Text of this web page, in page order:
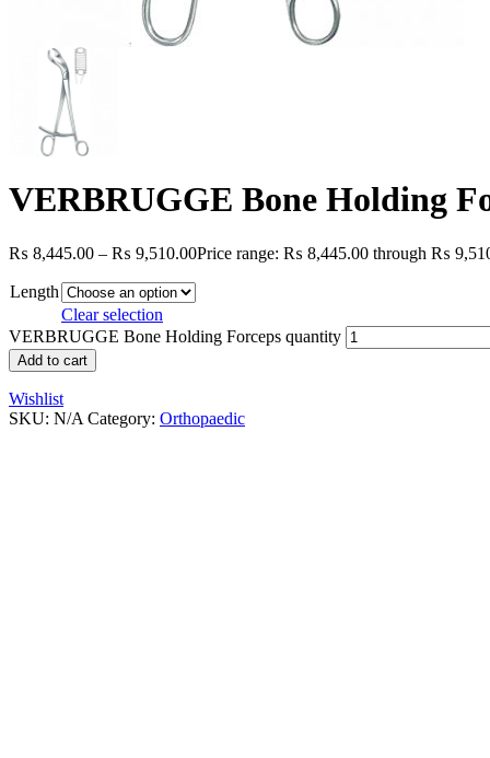
VERBRUGGE Bone Holding
₨ 8,445.00 – ₨ 9,510.00Price range: ₨ 8,445.00 through ₨
Length
Clear selection
VERBRUGGE Bone Holding Forceps quantity
Add to cart
Wishlist
SKU: N/A Category: Orthopaedic